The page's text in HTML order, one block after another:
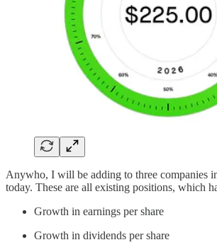
Anywho, I will be adding to three companies
today. These are all existing positions, which
Growth in earnings per share
Growth in dividends per share